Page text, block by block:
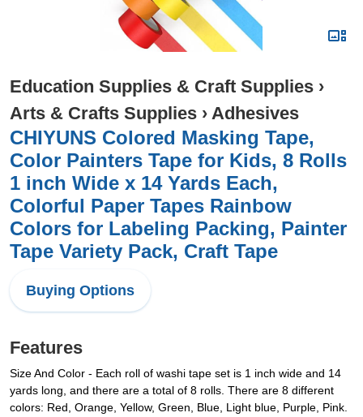
Education Supplies & Craft Supplies ›
Arts & Crafts Supplies › Adhesives
CHIYUNS Colored Masking Tape,
Color Painters Tape for Kids, 8 Rolls
1 inch Wide x 14 Yards Each,
Colorful Paper Tapes Rainbow
Colors for Labeling Packing, Painter
Tape Variety Pack, Craft Tape
Buying Options
Features
Size And Color - Each roll of washi tape set is 1 inch wide and 14
yards long, and there are a total of 8 rolls. There are 8 different
colors: Red, Orange, Yellow, Green, Blue, Light blue, Purple, Pink.